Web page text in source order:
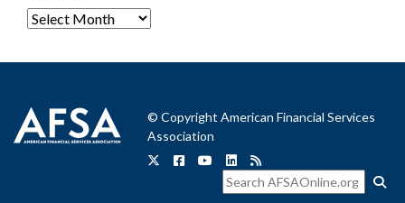
© Copyright American Financial Services
Association